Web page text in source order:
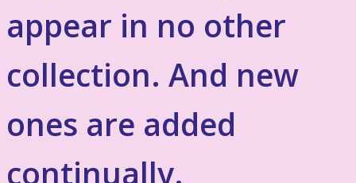
appear in no other
collection. And new
ones are added
continually.